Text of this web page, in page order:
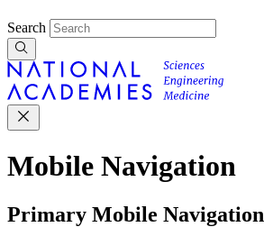
Search
Mobile Navigation
Primary Mobile Navigation